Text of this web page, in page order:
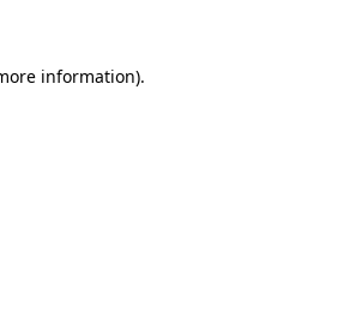
information).